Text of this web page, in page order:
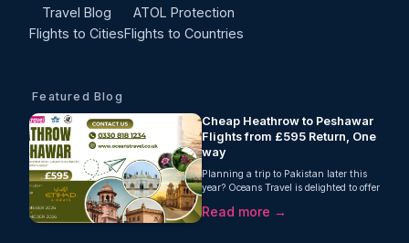
Travel Blog
Flights to Cities
ATOL Protection
Flights to Countries
Featured Blog
Cheap Heathrow to Peshawar
Flights from £595 Return, One
way
Planning a trip to Pakistan later this
year? Oceans Travel is delighted to offer
Peshawar flights, with return fares
Read more →